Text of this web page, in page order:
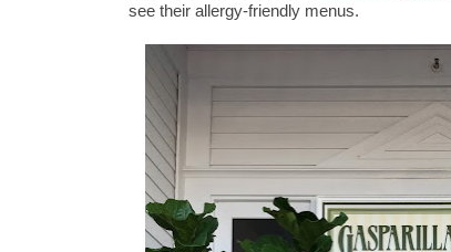
see their allergy-friendly menus.